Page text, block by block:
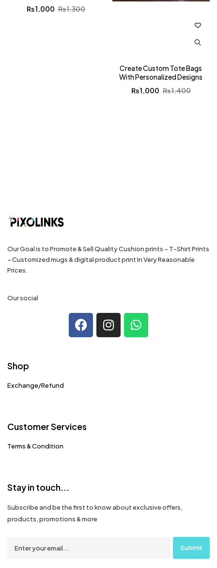
₨1,300
₨1,000
Create Custom Tote Bags
With Personalized Designs
₨1,400
₨1,000
Our Goal is to Promote & Sell Quality Cushion prints – T-Shirt Prints
– Customized mugs & digital product print In Very Reasonable
Prices.
Our social
Shop
Exchange/Refund
Customer Services
Terms & Condition
Stay in touch...
Subscribe and be the first to know about exclusive offers,
products, promotions & more